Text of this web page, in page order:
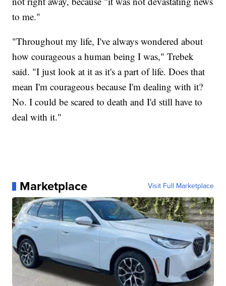
to me."
"Throughout my life, I've always wondered about
how courageous a human being I was," Trebek
said. "I just look at it as it's a part of life. Does that
mean I'm courageous because I'm dealing with it?
No. I could be scared to death and I'd still have to
deal with it."
Marketplace Visit Full Marketplace